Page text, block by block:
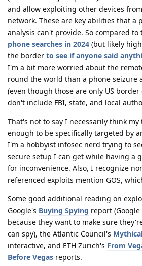
and allow exploiting other devices
network. These are key abilities that a
analysis can't provide. So compared to
phone searches in 2024 (but likely
the border to see if anyone said
I'm a bit more worried about the
round the world than a phone seizure
(even though those are only US
don't include FBI, state, and local
That's not to say I necessarily think
enough to be specifically targeted by
I'm a hobbyist infosec nerd trying to
secure setup I can get while having a
for inconvenience. Also, I recognize
referenced exploits mention GOS,
Some good additional reading on
Google's Buying Spying report
because they want to make sure
can spy), the Atlantic Council's
interactive, and ETH Zurich's From
Before Vegas reports.